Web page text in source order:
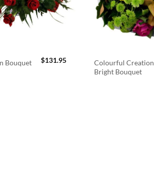
Bouquet
$131.95
Colourful Creation
Bright Bouquet